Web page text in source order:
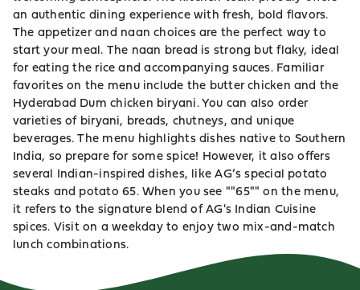
an authentic dining experience with fresh, bold flavors.
The appetizer and naan choices are the perfect way to
start your meal. The naan bread is strong but flaky, ideal
for eating the rice and accompanying sauces. Familiar
favorites on the menu include the butter chicken and the
Hyderabad Dum chicken biryani. You can also order
varieties of biryani, breads, chutneys, and unique
beverages. The menu highlights dishes native to Southern
India, so prepare for some spice! However, it also offers
several Indian-inspired dishes, like AG’s special potato
steaks and potato 65. When you see ""65"" on the menu,
it refers to the signature blend of AG's Indian Cuisine
spices. Visit on a weekday to enjoy two mix-and-match
lunch combinations.